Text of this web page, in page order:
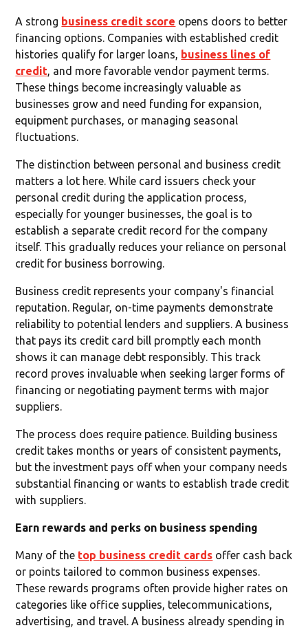
A strong business credit score opens doors to better
financing options. Companies with established credit
histories qualify for larger loans, business lines of
credit, and more favorable vendor payment terms.
These things become increasingly valuable as
businesses grow and need funding for expansion,
equipment purchases, or managing seasonal
fluctuations.
The distinction between personal and business credit
matters a lot here. While card issuers check your
personal credit during the application process,
especially for younger businesses, the goal is to
establish a separate credit record for the company
itself. This gradually reduces your reliance on personal
credit for business borrowing.
Business credit represents your company's financial
reputation. Regular, on-time payments demonstrate
reliability to potential lenders and suppliers. A business
that pays its credit card bill promptly each month
shows it can manage debt responsibly. This track
record proves invaluable when seeking larger forms of
financing or negotiating payment terms with major
suppliers.
The process does require patience. Building business
credit takes months or years of consistent payments,
but the investment pays off when your company needs
substantial financing or wants to establish trade credit
with suppliers.
Earn rewards and perks on business spending
Many of the top business credit cards offer cash back
or points tailored to common business expenses.
These rewards programs often provide higher rates on
categories like office supplies, telecommunications,
advertising, and travel. A business already spending in